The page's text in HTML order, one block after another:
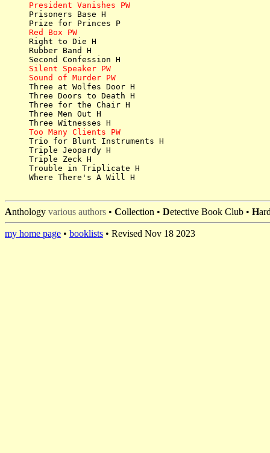
President Vanishes PW
Prisoners Base H
Red Box PW
Right to Die H
Rubber Band H
Silent Speaker PW
Sound of Murder PW
Three at Wolfes Door H
Three Doors to Death H
Three for the Chair H
Three Men Out H
Too Many Clients PW
Trio for Blunt Instruments H
Triple Jeopardy H
Triple Zeck H
Trouble in Triplicate H
Where There's A Will H
Anthology various authors • Collection • Detective Book Club • H
my home page • booklists • Revised Nov 18 2023